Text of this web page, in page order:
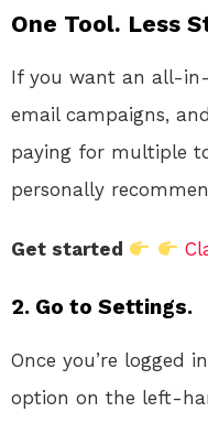
One Tool. Less
If you want an all-
email campaigns,
paying for multiple
personally
Get started
2. Go to Settings.
Once you’re logged
option on the left-